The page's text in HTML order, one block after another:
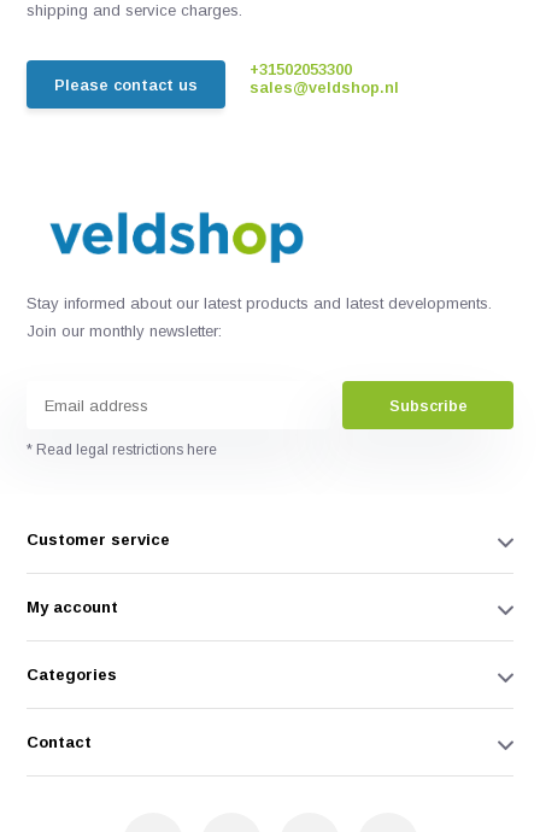
shipping and service charges.
Please contact us
+31502053300
sales@veldshop.nl
Stay informed about our latest products and latest developments.
Join our monthly newsletter:
Subscribe
* Read legal restrictions here
Customer service
My account
Categories
Contact